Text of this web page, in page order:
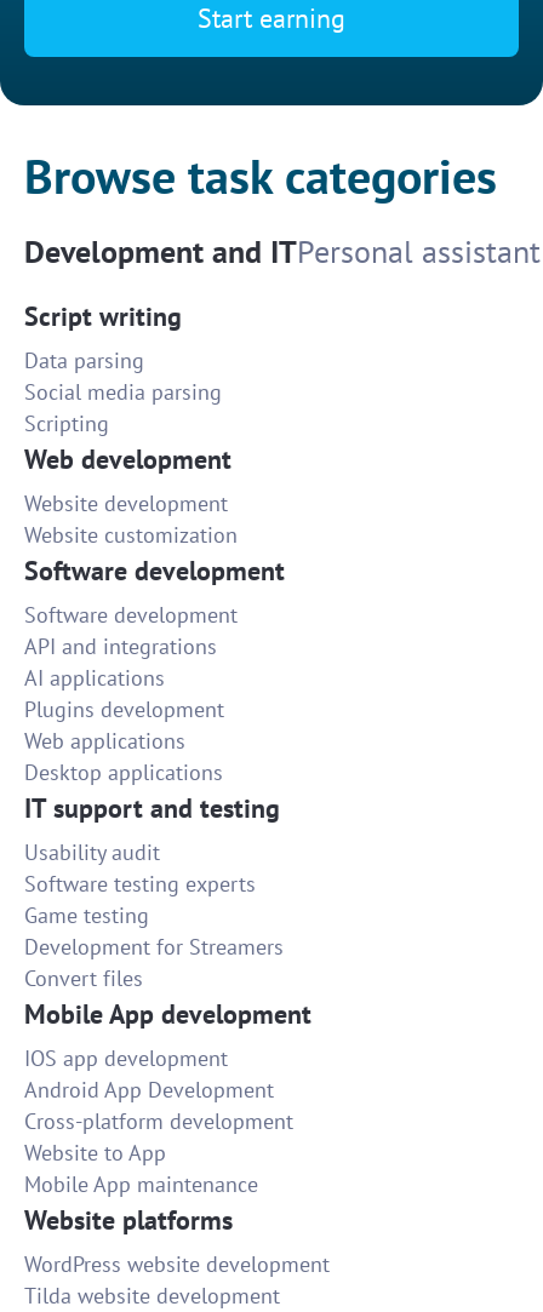
Start earning
Browse task categories
Development and ITPersonal assistant
Script writing
Data parsing
Social media parsing
Scripting
Web development
Website development
Website customization
Software development
Software development
API and integrations
AI applications
Plugins development
Web applications
Desktop applications
IT support and testing
Usability audit
Software testing experts
Game testing
Development for Streamers
Convert files
Mobile App development
IOS app development
Android App Development
Cross-platform development
Website to App
Mobile App maintenance
Website platforms
WordPress website development
Tilda website development